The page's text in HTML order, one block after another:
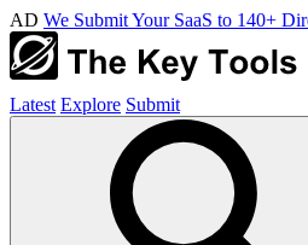
AD We Submit Your SaaS to 140+
Latest Explore Submit